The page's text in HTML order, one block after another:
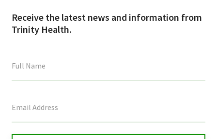
Receive the latest news and information from
Trinity Health.
field